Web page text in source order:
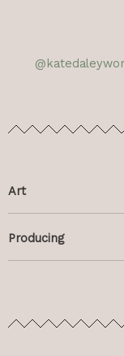
Art
Producing